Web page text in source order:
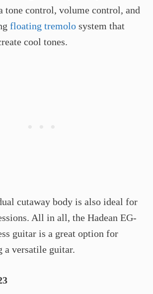
tone control, volume control, and
floating tremolo system that
cool tones.
cutaway body is also ideal for
All in all, the Hadean EG-
guitar is a great option for
a versatile guitar.